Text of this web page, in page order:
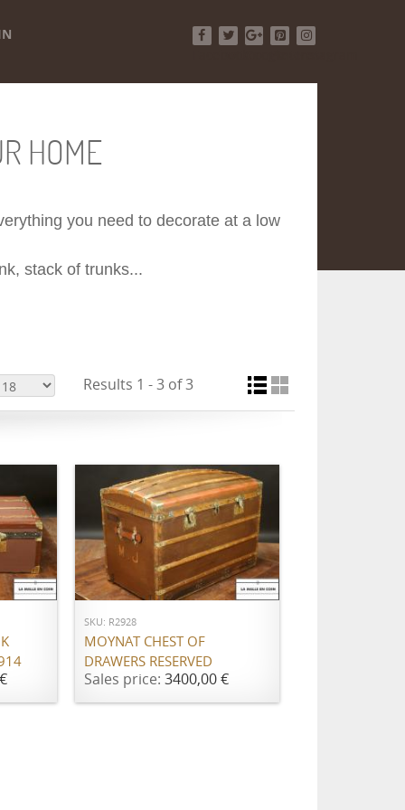
HOME
you need to decorate at a low
stack of trunks...
Results 1 - 3 of 3
ADD TO CART
SKU: R2928
MOYNAT CHEST OF
DRAWERS RESERVED
Sales price:3400,00 €